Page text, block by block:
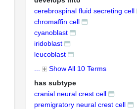
cerebrospinal fluid secreting cell
chromaffin cell
cyanoblast
iridoblast
leucoblast
Show All 10 Terms
has subtype
cranial neural crest cell
premigratory neural crest cell